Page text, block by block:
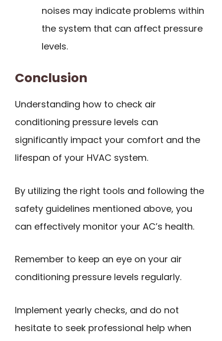
noises may indicate problems within
the system that can affect pressure
levels.
Conclusion
Understanding how to check air
conditioning pressure levels can
significantly impact your comfort and the
lifespan of your HVAC system.
By utilizing the right tools and following the
safety guidelines mentioned above, you
can effectively monitor your AC’s health.
Remember to keep an eye on your air
conditioning pressure levels regularly.
Implement yearly checks, and do not
hesitate to seek professional help when